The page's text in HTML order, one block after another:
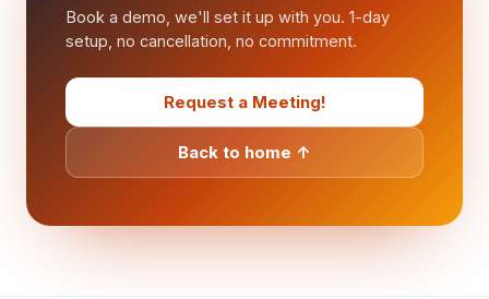
Book a demo, we'll set it up with you. 1-day
setup, no cancellation, no commitment.
Request a Meeting!
Back to home ↑